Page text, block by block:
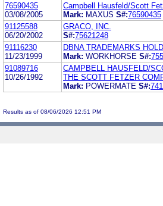
76590435
03/08/2005
Campbell Hausfeld/Scott
Mark: MAXUS S#:76590435
91125588
06/20/2002
GRACO, INC.
S#:75621248
91116230
11/23/1999
DBNA TRADEMARKS
Mark: WORKHORSE S#:
91089716
10/26/1992
CAMPBELL HAUSFELD/
THE SCOTT FETZER
Mark: POWERMATE S#:
Results as of 08/06/2026 12:51 PM